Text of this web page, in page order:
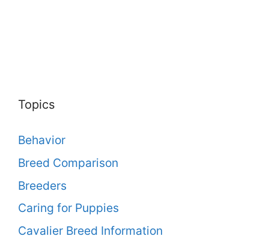
Topics
Behavior
Breed Comparison
Breeders
Caring for Puppies
Cavalier Breed Information